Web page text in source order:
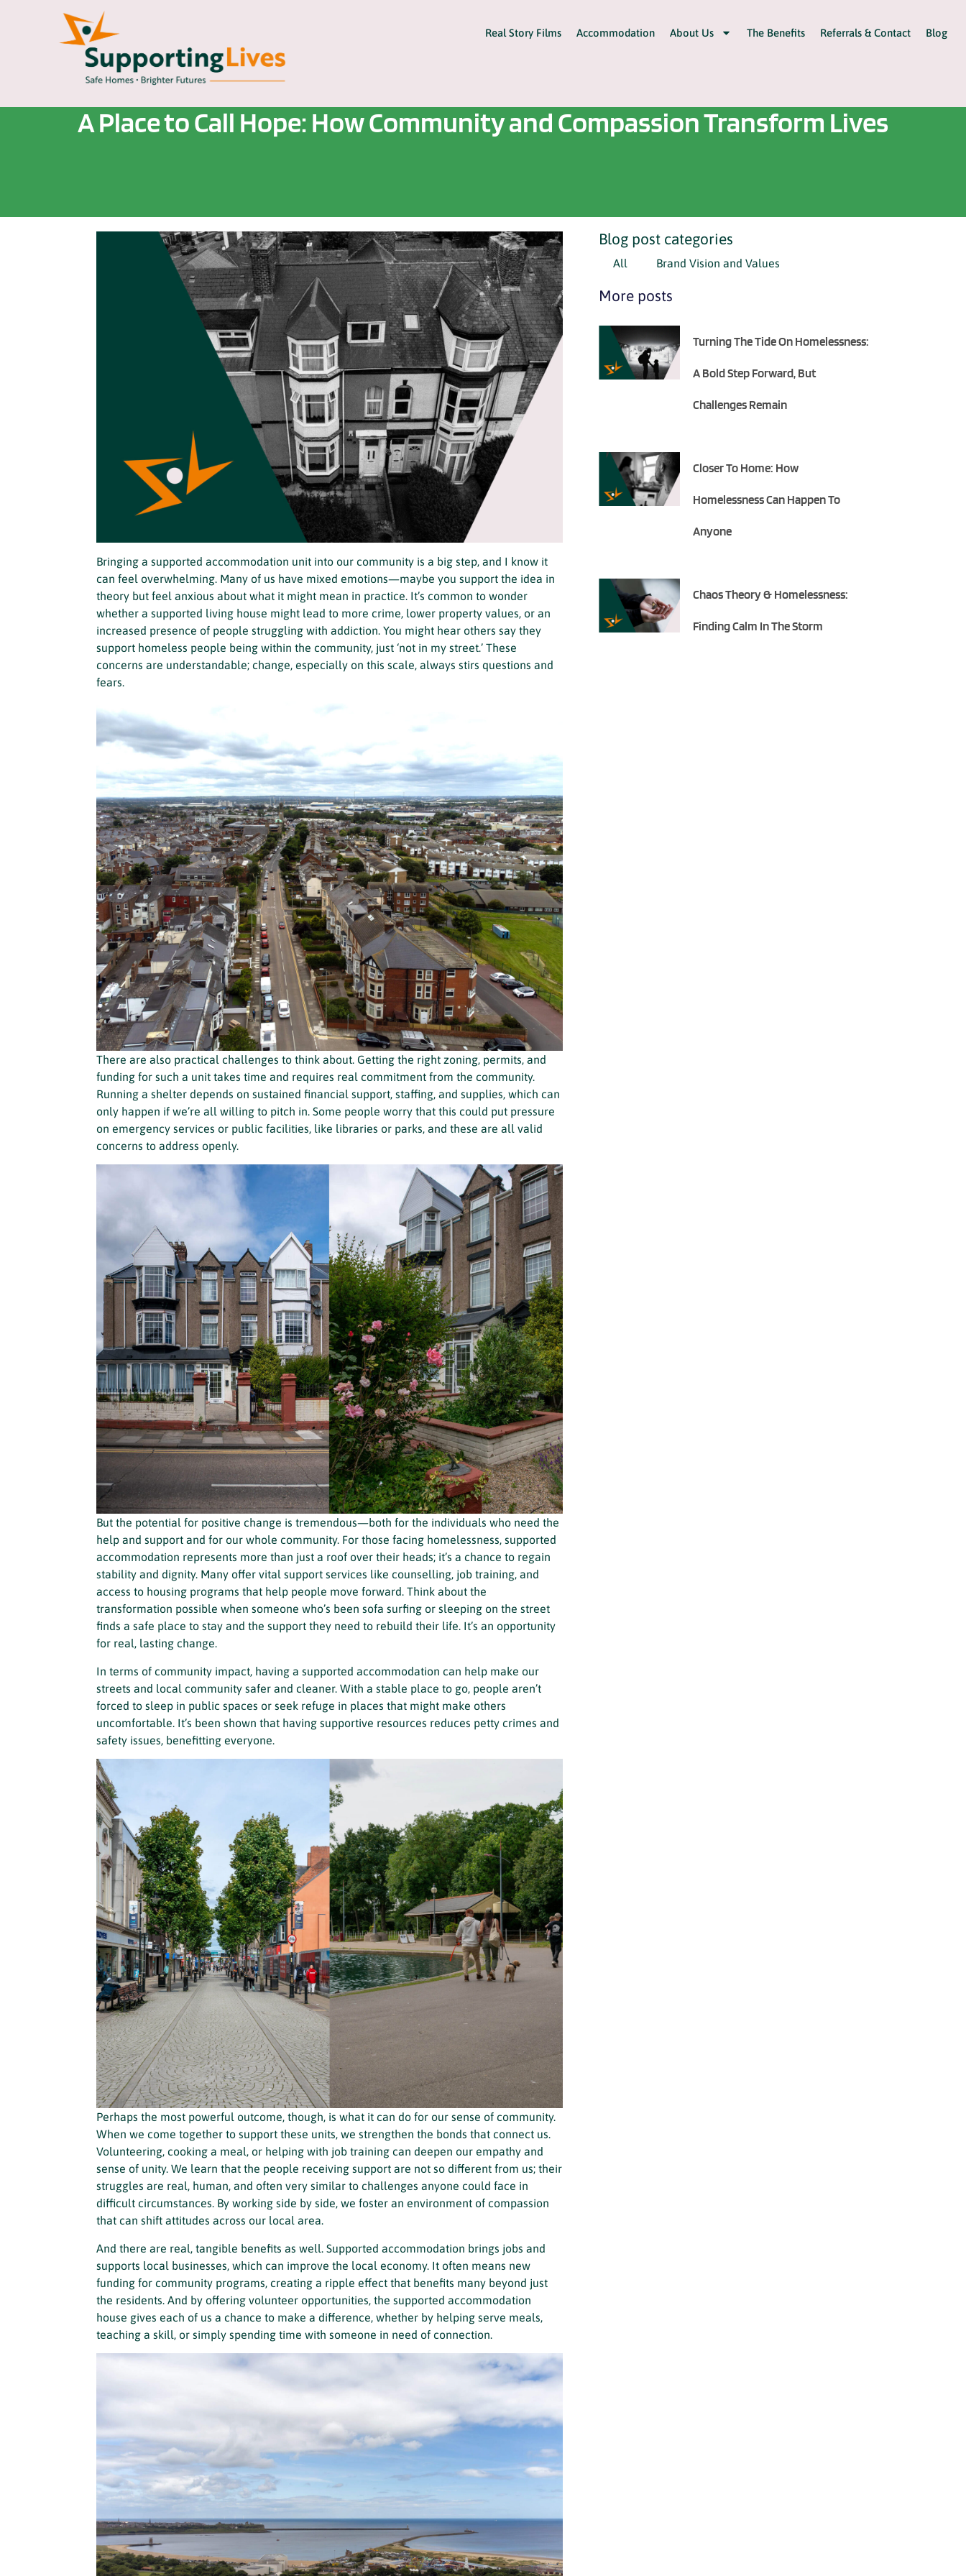
Real Story Films Accommodation About Us The Benefits Referrals & Contact Blog
A Place to Call Hope: How Community and Compassion Transform Lives
Bringing a supported accommodation unit into our community is a big step, and I know it
can feel overwhelming. Many of us have mixed emotions—maybe you support the idea in
theory but feel anxious about what it might mean in practice. It’s common to wonder
whether a supported living house might lead to more crime, lower property values, or an
increased presence of people struggling with addiction. You might hear others say they
support homeless people being within the community, just ‘not in my street.’ These
concerns are understandable; change, especially on this scale, always stirs questions and
fears.
There are also practical challenges to think about. Getting the right zoning, permits, and
funding for such a unit takes time and requires real commitment from the community.
Running a shelter depends on sustained financial support, staffing, and supplies, which can
only happen if we’re all willing to pitch in. Some people worry that this could put pressure
on emergency services or public facilities, like libraries or parks, and these are all valid
concerns to address openly.
But the potential for positive change is tremendous—both for the individuals who need the
help and support and for our whole community. For those facing homelessness, supported
accommodation represents more than just a roof over their heads; it’s a chance to regain
stability and dignity. Many offer vital support services like counselling, job training, and
access to housing programs that help people move forward. Think about the
transformation possible when someone who’s been sofa surfing or sleeping on the street
finds a safe place to stay and the support they need to rebuild their life. It’s an opportunity
for real, lasting change.
In terms of community impact, having a supported accommodation can help make our
streets and local community safer and cleaner. With a stable place to go, people aren’t
forced to sleep in public spaces or seek refuge in places that might make others
uncomfortable. It’s been shown that having supportive resources reduces petty crimes and
safety issues, benefitting everyone.
Perhaps the most powerful outcome, though, is what it can do for our sense of community.
When we come together to support these units, we strengthen the bonds that connect us.
Volunteering, cooking a meal, or helping with job training can deepen our empathy and
sense of unity. We learn that the people receiving support are not so different from us; their
struggles are real, human, and often very similar to challenges anyone could face in
difficult circumstances. By working side by side, we foster an environment of compassion
that can shift attitudes across our local area.
And there are real, tangible benefits as well. Supported accommodation brings jobs and
supports local businesses, which can improve the local economy. It often means new
funding for community programs, creating a ripple effect that benefits many beyond just
the residents. And by offering volunteer opportunities, the supported accommodation
house gives each of us a chance to make a difference, whether by helping serve meals,
teaching a skill, or simply spending time with someone in need of connection.
Blog post categories
All Brand Vision and Values
More posts
Turning The Tide On Homelessness:
A Bold Step Forward, But
Challenges Remain
Closer To Home: How
Homelessness Can Happen To
Anyone
Chaos Theory & Homelessness:
Finding Calm In The Storm